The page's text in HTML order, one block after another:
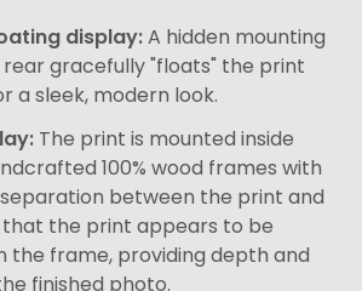
display:A hidden mounting
gracefully "floats" the print
a sleek, modern look.
The print is mounted inside
100% wood frames with
between the print and
the print appears to be
the frame, providing depth and
finished photo.